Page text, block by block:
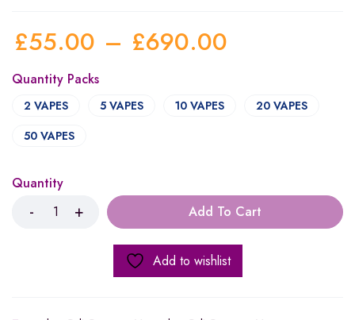
£55.00 – £690.00
Quantity Packs
2 VAPES 5 VAPES 10 VAPES
20 VAPES
50 VAPES
Quantity
Add To Cart
Add to wishlist